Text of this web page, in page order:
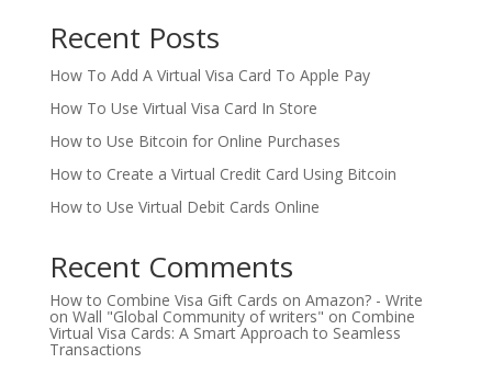
Recent Posts
How To Add A Virtual Visa Card To Apple Pay
How To Use Virtual Visa Card In Store
How to Use Bitcoin for Online Purchases
How to Create a Virtual Credit Card Using Bitcoin
How to Use Virtual Debit Cards Online
Recent Comments
How to Combine Visa Gift Cards on Amazon? - Write
on Wall "Global Community of writers" on Combine
Virtual Visa Cards: A Smart Approach to Seamless
Transactions